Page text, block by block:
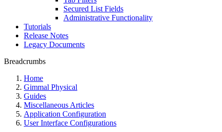
Secured List Fields
Administrative Functionality
Tutorials
Release Notes
Legacy Documents
Breadcrumbs
Home
Gimmal Physical
Guides
Miscellaneous Articles
Application Configuration
User Interface Configurations